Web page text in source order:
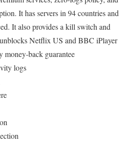
It has servers in 94 countries and
It also provides a kill switch and
Netflix US and BBC iPlayer
money-back guarantee
logs